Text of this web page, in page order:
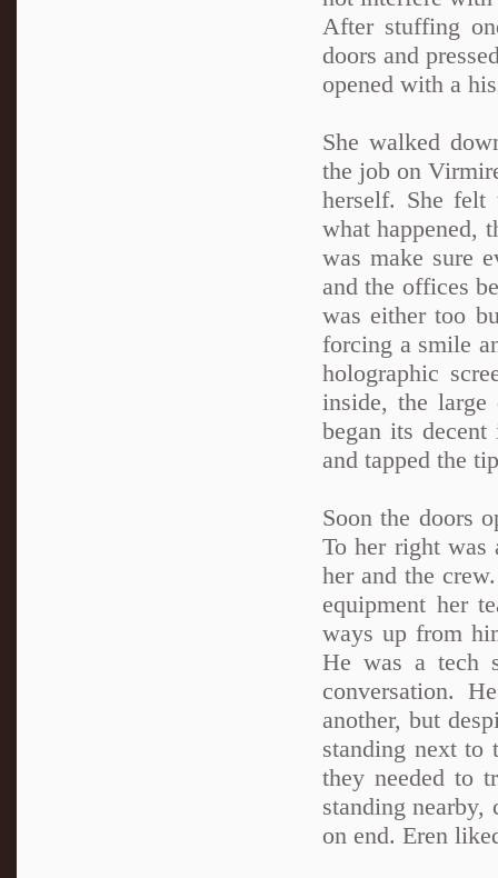
After stuffing
doors and
opened with a
She walked
the job on
herself. She felt
what happened,
was make sure
and the offices
was either too
forcing a smile
holographic
inside, the
began its
and tapped the
Soon the doors
To her right was
her and the
equipment her
ways up from
He was a tech
conversation.
another, but
standing next to
they needed to
standing nearby,
on end. Eren